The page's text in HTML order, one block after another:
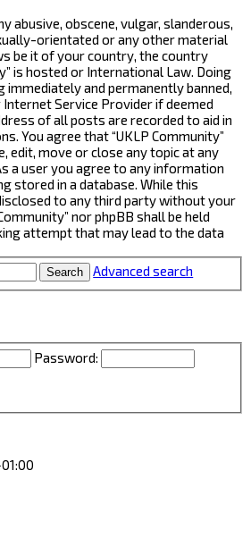
abusive, obscene, vulgar, slanderous,
orientated or any other material
be it of your country, the country
is hosted or International Law. Doing
immediately and permanently banned,
Service Provider if deemed
of all posts are recorded to aid in
You agree that “UKLP Community”
edit, move or close any topic at any
a user you agree to any information
stored in a database. While this
to any third party without your
nor phpBB shall be held
attempt that may lead to the data
Search Advanced search
Password: